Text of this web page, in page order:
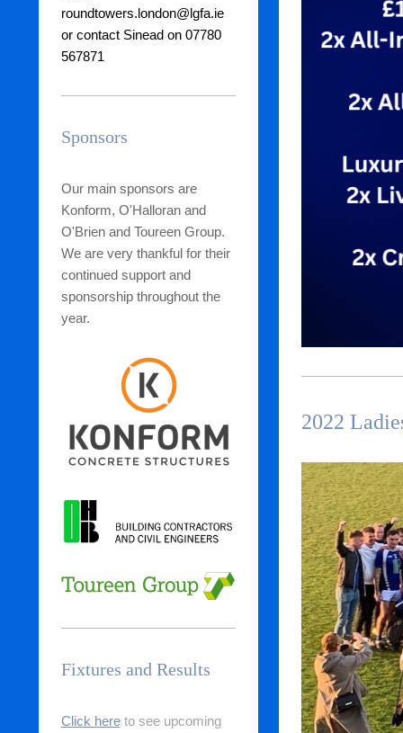
2022
roundtowers.london@lgfa.ie
or contact Sinead on 07780
567871
Sponsors
Our main sponsors are
Konform, O'Halloran and
O'Brien and Toureen Group.
We are very thankful for their
continued support and
sponsorship throughout the
year.
Fixtures and Results
Click hereto see upcoming